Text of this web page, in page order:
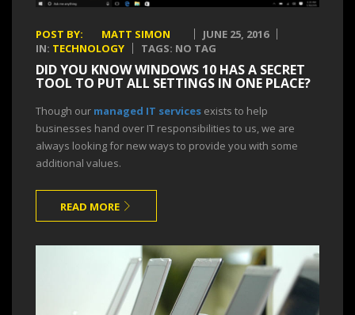
POST BY: MATT SIMON
JUNE 25, 2016
IN: TECHNOLOGY TAGS: NO TAG
DID YOU KNOW WINDOWS 10 HAS A SECRET
TOOL TO PUT ALL SETTINGS IN ONE PLACE?
Though our managed IT services exists to help
businesses hand over IT responsibilities to us, we are
always looking for new ways to provide you with some
additional values.
READ MORE